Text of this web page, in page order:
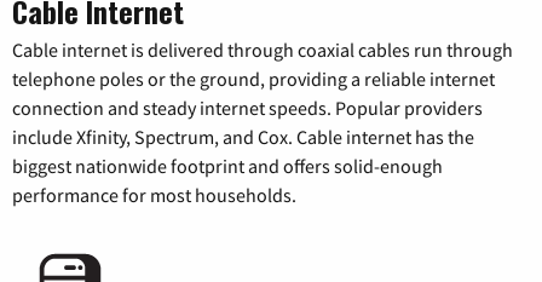
Cable Internet
Cable internet is delivered through coaxial cables run through
telephone poles or the ground, providing a reliable internet
connection and steady internet speeds. Popular providers
include Xfinity, Spectrum, and Cox. Cable internet has the
biggest nationwide footprint and offers solid-enough
performance for most households.